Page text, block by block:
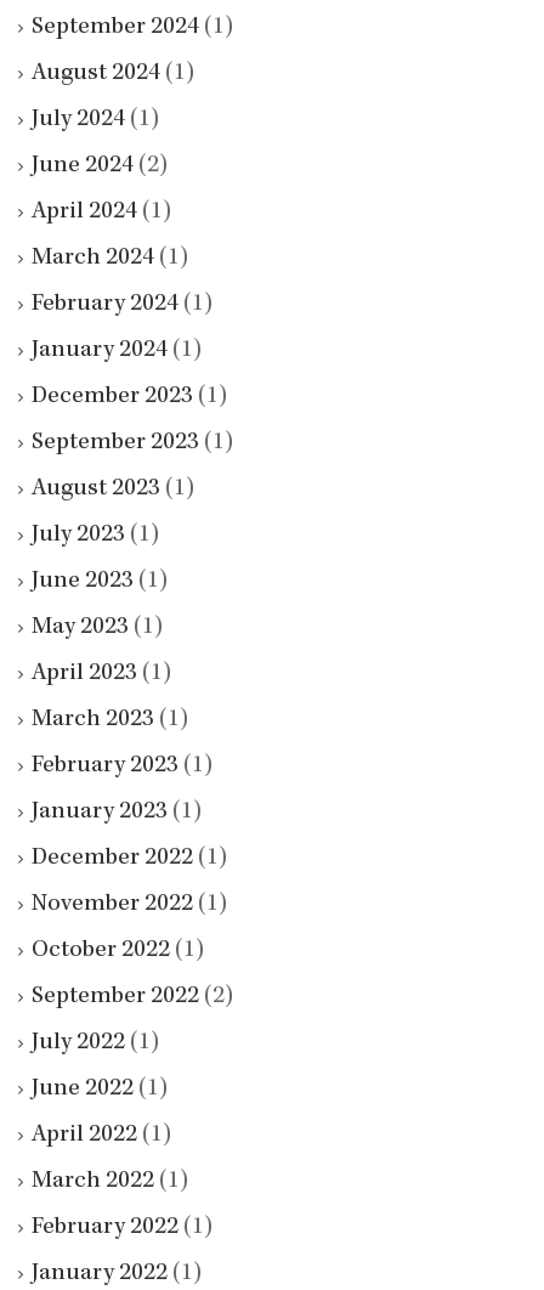
September 2024 (1)
August 2024 (1)
July 2024 (1)
June 2024 (2)
April 2024 (1)
March 2024 (1)
February 2024 (1)
January 2024 (1)
December 2023 (1)
September 2023 (1)
August 2023 (1)
July 2023 (1)
June 2023 (1)
May 2023 (1)
April 2023 (1)
March 2023 (1)
February 2023 (1)
January 2023 (1)
December 2022 (1)
November 2022 (1)
October 2022 (1)
September 2022 (2)
July 2022 (1)
June 2022 (1)
April 2022 (1)
March 2022 (1)
February 2022 (1)
January 2022 (1)